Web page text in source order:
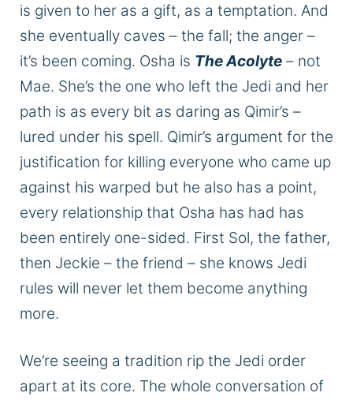
is given to her as a gift, as a temptation. And
she eventually caves – the fall; the anger –
it’s been coming. Osha is The Acolyte – not
Mae. She’s the one who left the Jedi and her
path is as every bit as daring as Qimir’s –
lured under his spell. Qimir’s argument for the
justification for killing everyone who came up
against his warped but he also has a point,
every relationship that Osha has had has
been entirely one-sided. First Sol, the father,
then Jeckie – the friend – she knows Jedi
rules will never let them become anything
more.
We’re seeing a tradition rip the Jedi order
apart at its core. The whole conversation of